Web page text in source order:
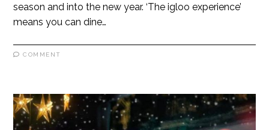
season and into the new year. ‘The igloo experience’
means you can dine…
COMMENT